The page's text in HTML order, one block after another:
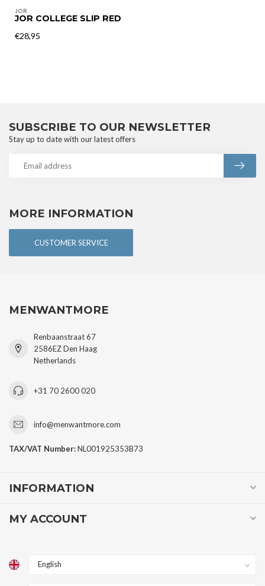
JOR
JOR COLLEGE SLIP RED
€28,95
MORE INFORMATION
CUSTOMER SERVICE
SUBSCRIBE TO OUR NEWSLETTER
Stay up to date with our latest offers
MENWANTMORE
Renbaanstraat 67
2586EZ Den Haag
Netherlands
+31 70 2600 020
info@menwantmore.com
TAX/VAT Number:NL001925353B73
INFORMATION
MY ACCOUNT